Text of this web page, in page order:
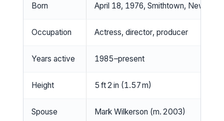
Born April 18, 1976, Smithtown, New
Occupation Actress, director, producer
Years active 1985–present
Height 5 ft 2 in (1.57 m)
Spouse Mark Wilkerson (m. 2003)